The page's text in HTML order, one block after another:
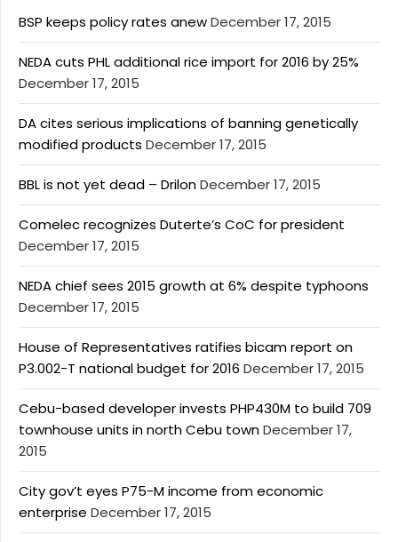
BSP keeps policy rates anewDecember 17, 2015
NEDA cuts PHL additional rice import for 2016 by 25%
December 17, 2015
DA cites serious implications of banning genetically
modified products December 17, 2015
BBL is not yet dead – DrilonDecember 17, 2015
Comelec recognizes Duterte’s CoC for president
December 17, 2015
NEDA chief sees 2015 growth at 6% despite typhoons
December 17, 2015
House of Representatives ratifies bicam report on
P3.002-T national budget for 2016 December 17, 2015
Cebu-based developer invests PHP430M to build 709
townhouse units in north Cebu townDecember 17,
2015
City gov’t eyes P75-M income from economic
enterprise December 17, 2015